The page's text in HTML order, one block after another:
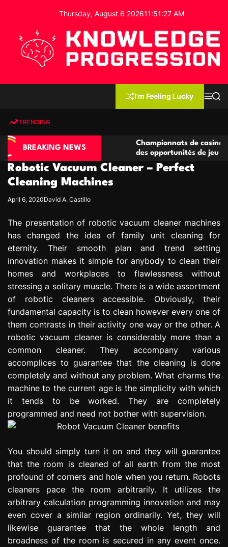
o
Thursday, August 6 202611:51:28 AM
e
g
e
P
o
e
s
s
i
n
I'm Feeling Lucky
MS
TRENDING
BREAKING NEWS
compétitives
de jeu
Championnats de casino
des opportunités de jeu virtuel
Robotic Vacuum Cleaner – Perfect
Cleaning Machines
April 6, 2020David A. Castillo
The presentation of robotic vacuum cleaner machines
has changed the idea of family unit cleaning for
eternity. Their smooth plan and trend setting
innovation makes it simple for anybody to clean their
homes and workplaces to flawlessness without
stressing a solitary muscle. There is a wide assortment
of robotic cleaners accessible. Obviously, their
fundamental capacity is to clean however every one of
them contrasts in their activity one way or the other. A
robotic vacuum cleaner is considerably more than a
common cleaner. They accompany various
accomplices to guarantee that the cleaning is done
completely and without any problem. What charms the
machine to the current age is the simplicity with which
it tends to be worked. They are completely
programmed and need not bother with supervision.
You should simply turn it on and they will guarantee
that the room is cleaned of all earth from the most
profound of corners and hole when you return. Robots
cleaners pace the room arbitrarily. It utilizes the
arbitrary calculation programming innovation and may
even cover a similar region ordinarily. Yet, they will
likewise guarantee that the whole length and
broadness of the room is secured in any event once.